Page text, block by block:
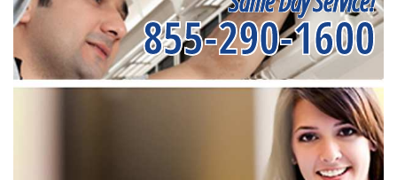
855-290-1600